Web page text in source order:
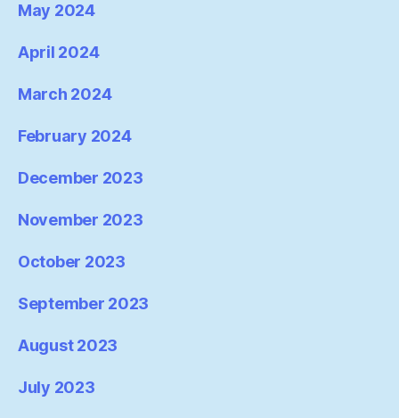
May 2024
April 2024
March 2024
February 2024
December 2023
November 2023
October 2023
September 2023
August 2023
July 2023